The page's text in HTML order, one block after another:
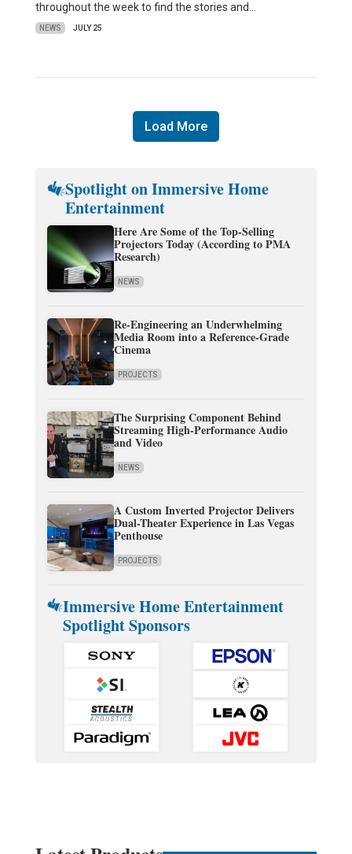
throughout the week to find the stories and…
NEWS JULY 25
Load More
Spotlight on Immersive Home
Entertainment
Here Are Some of the Top-Selling
Projectors Today (According to PMA
Research)
NEWS
Re-Engineering an Underwhelming
Media Room into a Reference-Grade
Cinema
PROJECTS
The Surprising Component Behind
Streaming High-Performance Audio
and Video
NEWS
A Custom Inverted Projector Delivers
Dual-Theater Experience in Las Vegas
Penthouse
PROJECTS
Immersive Home Entertainment
Spotlight Sponsors